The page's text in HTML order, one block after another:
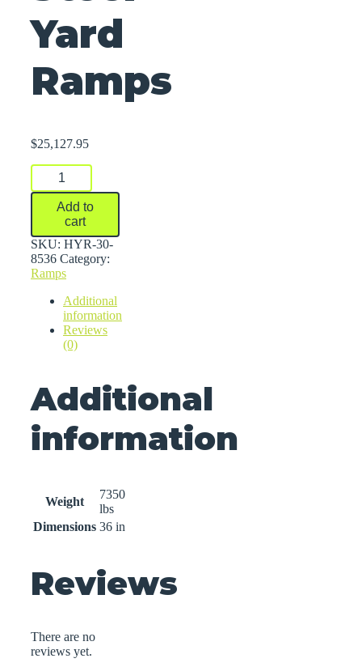
Yard
Ramps
$25,127.95
Steel
Ramps
quantity
Add to
cart
SKU: HYR-30-
8536 Category:
Ramps
Additional
information
Reviews
(0)
Additional
information
Weight
7350
lbs
Dimensions 36 in
Reviews
There are no
reviews yet.